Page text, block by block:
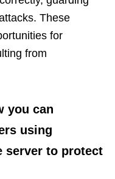
These
for
from
you can
using
server to protect